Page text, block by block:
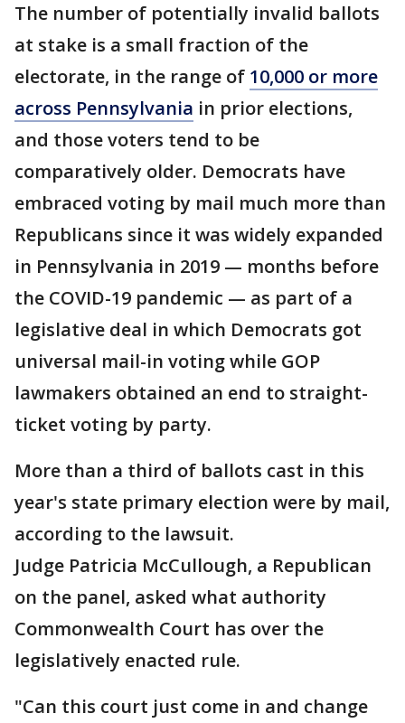
The number of potentially invalid ballots
at stake is a small fraction of the
electorate, in the range of 10,000 or more
across Pennsylvania in prior elections,
and those voters tend to be
comparatively older. Democrats have
embraced voting by mail much more than
Republicans since it was widely expanded
in Pennsylvania in 2019 — months before
the COVID-19 pandemic — as part of a
legislative deal in which Democrats got
universal mail-in voting while GOP
lawmakers obtained an end to straight-
ticket voting by party.
More than a third of ballots cast in this
year's state primary election were by mail,
according to the lawsuit.
Judge Patricia McCullough, a Republican
on the panel, asked what authority
Commonwealth Court has over the
legislatively enacted rule.
"Can this court just come in and change